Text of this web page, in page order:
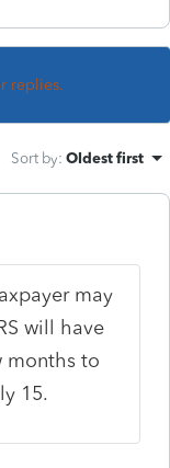
replies.
Sort by: Oldest first
may
will have
months to
15.